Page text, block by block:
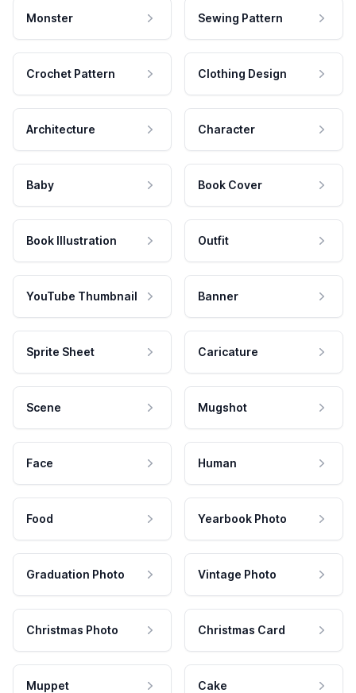
Monster Sewing Pattern
Crochet Pattern Clothing Design
Architecture Character
Baby Book Cover
Book Illustration Outfit
YouTube Thumbnail Banner
Sprite Sheet Caricature
Scene Mugshot
Face Human
Food Yearbook Photo
Graduation Photo Vintage Photo
Christmas Photo Christmas Card
Muppet Cake